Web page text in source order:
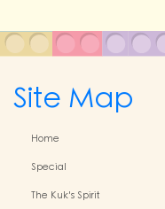
Site Map
Home
Special
The Kuk's Spirit